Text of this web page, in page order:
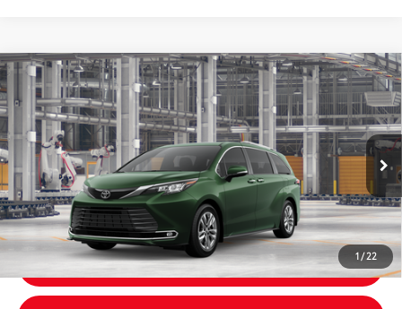
1/22
Virtual Test Drive
2026Toyota SiennaLimited
VIN:5TDZSKFC2TS33C266Model:5415
In Production
Ext.:Cypress
Int.:Macadamia Leather Trim
Total SRP: 69
$60,159
Dealer Fees
+$225
Price excl. tax, gov. fees: 76 $60,384
GET TODAY’S PRICE
Compare Vehicle